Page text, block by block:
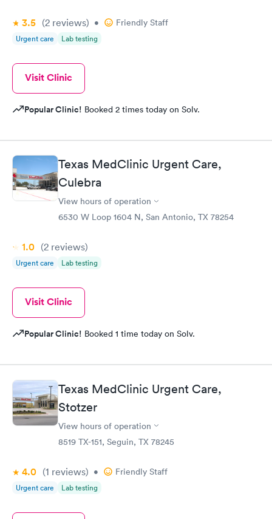
3.5 (2 reviews) • Friendly Staff
Urgent care Lab testing
Visit Clinic
Popular Clinic! Booked 2 times today on Solv.
Texas MedClinic Urgent Care,
Culebra
View hours of operation
6530 W Loop 1604 N, San Antonio, TX 78254
1.0 (2 reviews)
Urgent care Lab testing
Visit Clinic
Popular Clinic! Booked 1 time today on Solv.
Texas MedClinic Urgent Care,
Stotzer
View hours of operation
8519 TX-151, Seguin, TX 78245
4.0 (1 reviews) • Friendly Staff
Urgent care Lab testing